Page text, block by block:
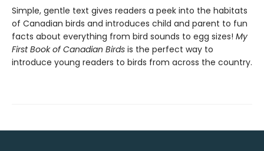
Simple, gentle text gives readers a peek into the habitats
of Canadian birds and introduces child and parent to fun
facts about everything from bird sounds to egg sizes! My
First Book of Canadian Birds is the perfect way to
introduce young readers to birds from across the country.